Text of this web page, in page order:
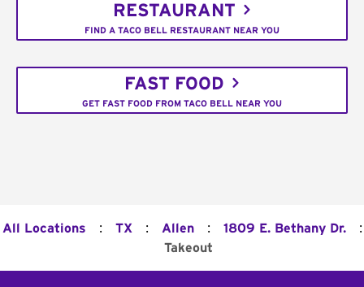
RESTAURANT
FIND A TACO BELL RESTAURANT NEAR YOU
FAST FOOD
GET FAST FOOD FROM TACO BELL NEAR YOU
All Locations : TX : Allen : 1809 E. Bethany Dr. :
Takeout